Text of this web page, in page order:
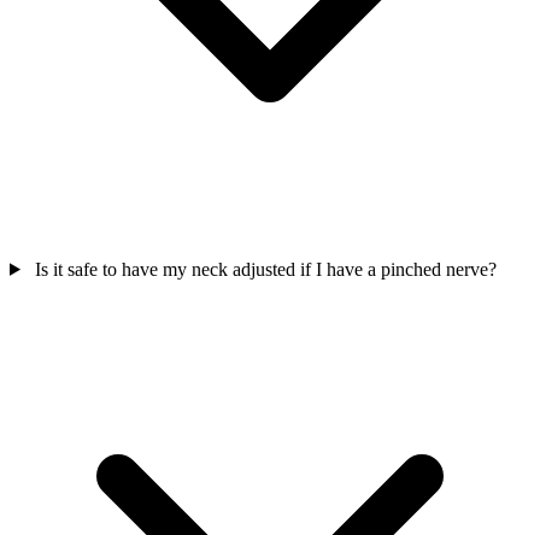
Is it safe to have my neck adjusted if I have a pinched nerve?